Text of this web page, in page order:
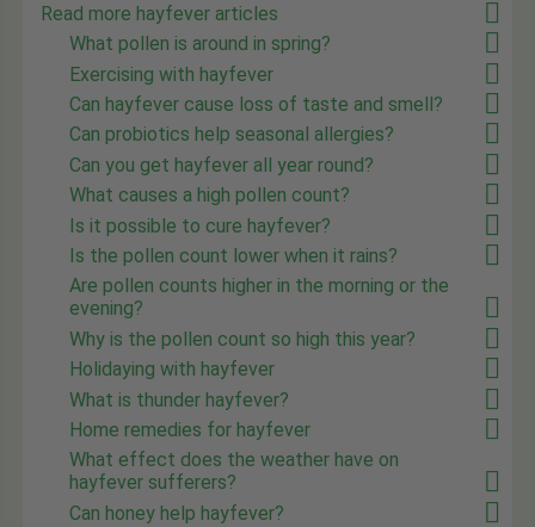
Read more hayfever articles
What pollen is around in spring?
Exercising with hayfever
Can hayfever cause loss of taste and smell?
Can probiotics help seasonal allergies?
Can you get hayfever all year round?
What causes a high pollen count?
Is it possible to cure hayfever?
Is the pollen count lower when it rains?
Are pollen counts higher in the morning or the
evening?
Why is the pollen count so high this year?
Holidaying with hayfever
What is thunder hayfever?
Home remedies for hayfever
What effect does the weather have on
hayfever sufferers?
Can honey help hayfever?